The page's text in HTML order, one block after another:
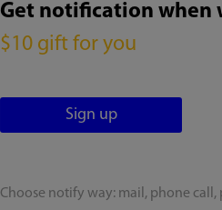
Get notification when
$10 gift for you
Choose notify way: mail, phone call,